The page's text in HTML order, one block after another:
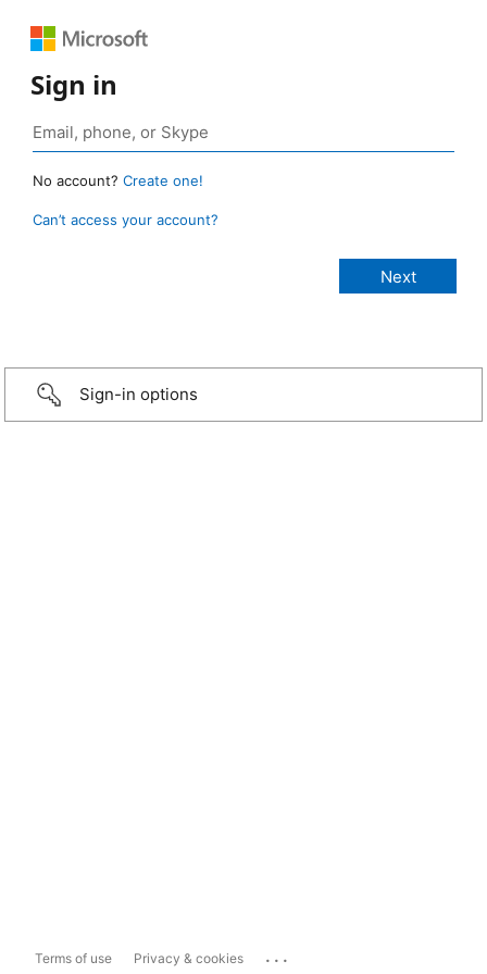
Sign in
No account? Create one!
Can’t access your account?
Sign-in options
Terms of use Privacy & cookies ...